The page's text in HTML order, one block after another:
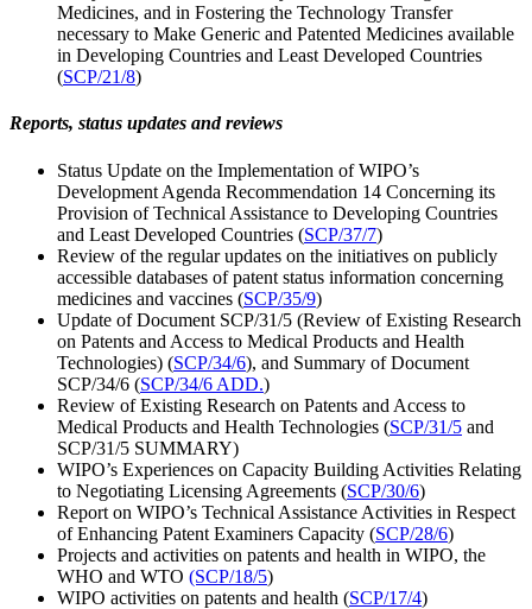
Medicines, and in Fostering the Technology Transfer
necessary to Make Generic and Patented Medicines available
in Developing Countries and Least Developed Countries
(SCP/21/8)
Reports, status updates and reviews
Status Update on the Implementation of WIPO’s
Development Agenda Recommendation 14 Concerning its
Provision of Technical Assistance to Developing Countries
and Least Developed Countries (SCP/37/7)
Review of the regular updates on the initiatives on publicly
accessible databases of patent status information concerning
medicines and vaccines (SCP/35/9)
Update of Document SCP/31/5 (Review of Existing Research
on Patents and Access to Medical Products and Health
Technologies) (SCP/34/6), and Summary of Document
SCP/34/6 (SCP/34/6 ADD.)
Review of Existing Research on Patents and Access to
Medical Products and Health Technologies (SCP/31/5 and
SCP/31/5 SUMMARY)
WIPO’s Experiences on Capacity Building Activities Relating
to Negotiating Licensing Agreements (SCP/30/6)
Report on WIPO’s Technical Assistance Activities in Respect
of Enhancing Patent Examiners Capacity (SCP/28/6)
Projects and activities on patents and health in WIPO, the
WHO and WTO (SCP/18/5)
WIPO activities on patents and health (SCP/17/4)